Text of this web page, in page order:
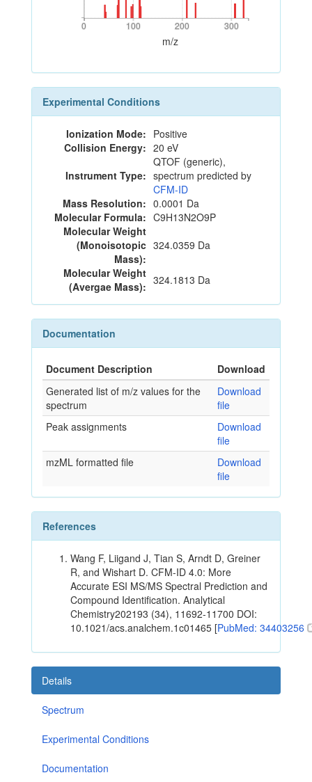
0 100 200 300
0 100 200 300
m/z
Experimental Conditions
Ionization Mode: Positive
Collision Energy: 20 eV
Instrument Type:
QTOF (generic),
spectrum predicted by
CFM-ID
Mass Resolution: 0.0001 Da
Molecular Formula: C9H13N2O9P
Molecular Weight
(Monoisotopic
Mass):
324.0359 Da
Molecular Weight
(Avergae Mass): 324.1813 Da
Documentation
Document Description
Download
Generated list of m/z values for the
spectrum
Download
file
Peak assignments
Download
file
mzML formatted file
Download
file
References
Wang F, Liigand J, Tian S, Arndt D, Greiner
R, and Wishart D. CFM-ID 4.0: More
Accurate ESI MS/MS Spectral Prediction and
Compound Identification. Analytical
Chemistry202193 (34), 11692-11700 DOI:
10.1021/acs.analchem.1c01465 [PubMed: 34403256
Details
Spectrum
Experimental Conditions
Documentation